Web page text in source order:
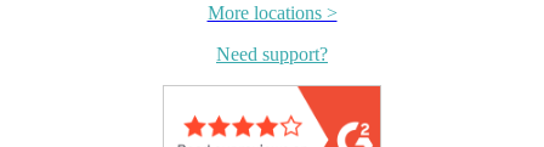
More locations >
Need support?